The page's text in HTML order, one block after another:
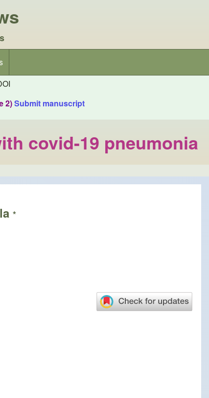
2)Submit manuscript
covid-19 pneumonia
*